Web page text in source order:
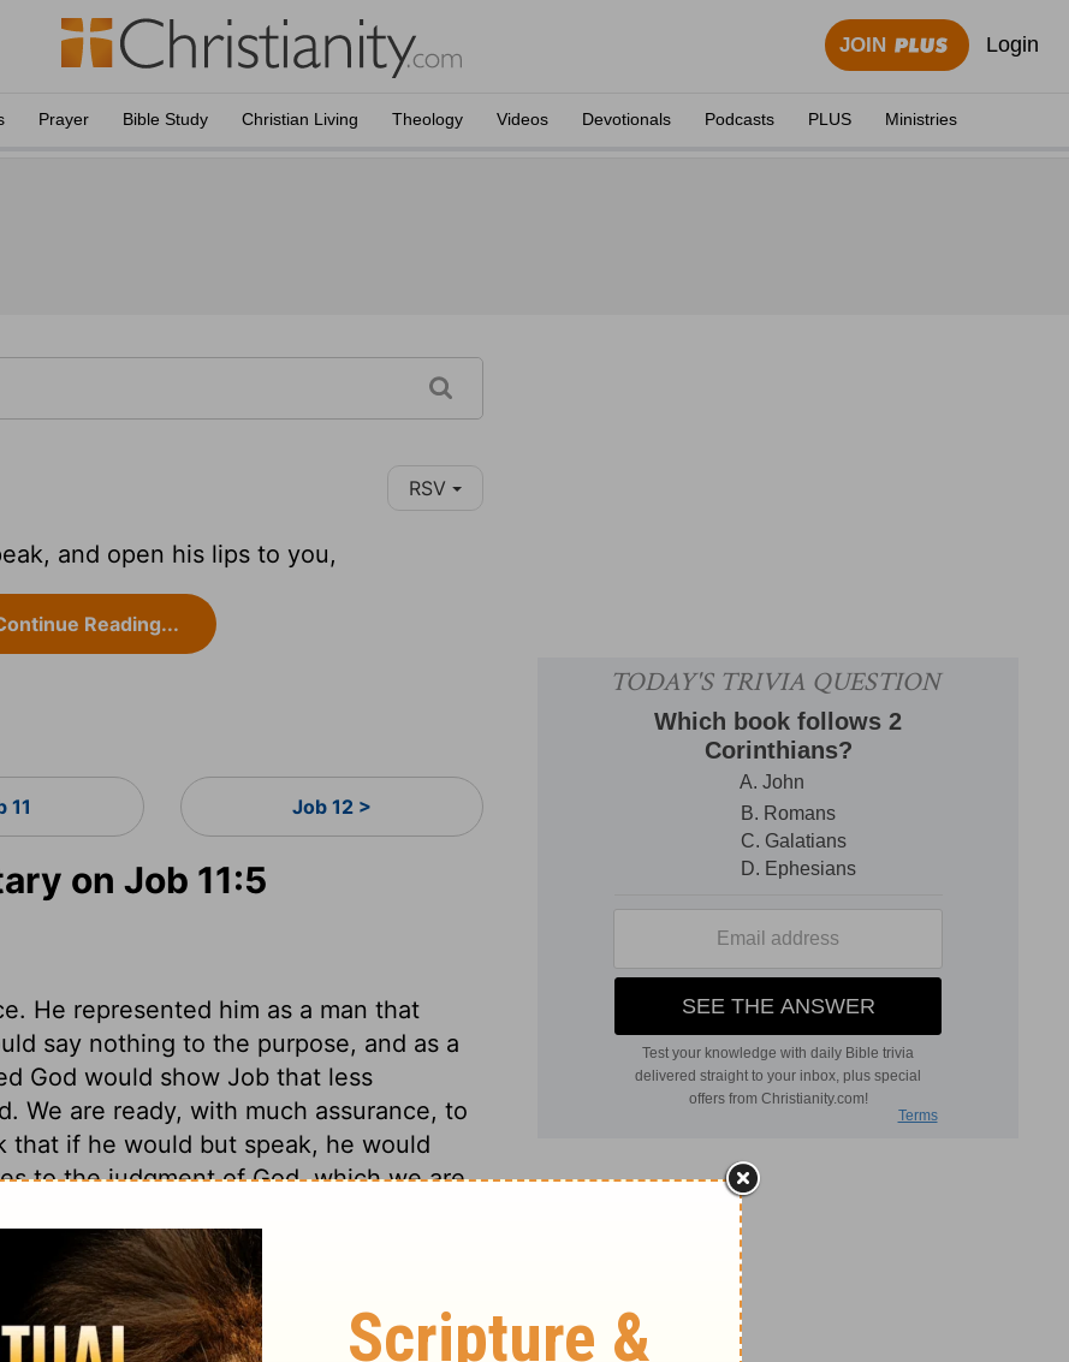
JOIN Login
Prayer Bible Study Christian Living Theology Videos Devotionals Podcasts PLUS Ministries
RSV
and open his lips to you,
Reading...
11 Job 12 >
on Job 11:5
He represented him as a man that
say nothing to the purpose, and as a
God would show Job that less
We are ready, with much assurance, to
that if he would but speak, he would
to the judgment of God, which we are
right who are most forward to